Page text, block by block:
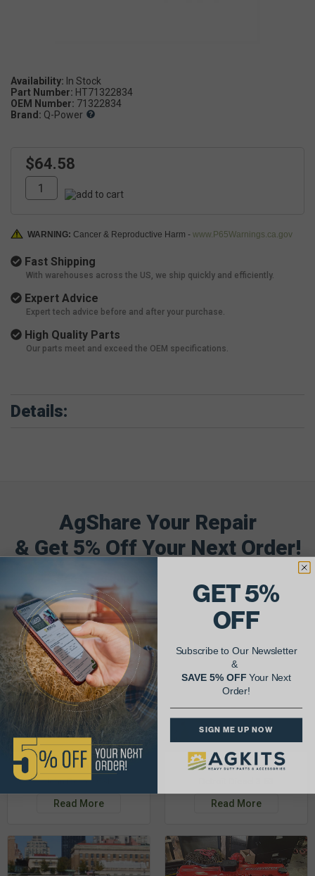
Availability:
Part Number: HT71322834
OEM Number: 71322834
Brand: Q-Power
$64.58
WARNING: Cancer & Reproductive Harm - www.P65Warnings.ca.gov
Fast Shipping
With warehouses across the US, we ship quickly and efficiently.
Expert Advice
Expert tech advice before and after your purchase.
High Quality Parts
Our parts meet and exceed the OEM specifications.
Details:
AgShare Your Repair
& Get 5% Off Your Next Order!
Justin K.
John Deere 953K
Read More
Rob C.
Read More
GET 5%
OFF
Subscribe to Our Newsletter
&
SAVE 5% OFFYour Next
Order!
SIGN ME UP NOW